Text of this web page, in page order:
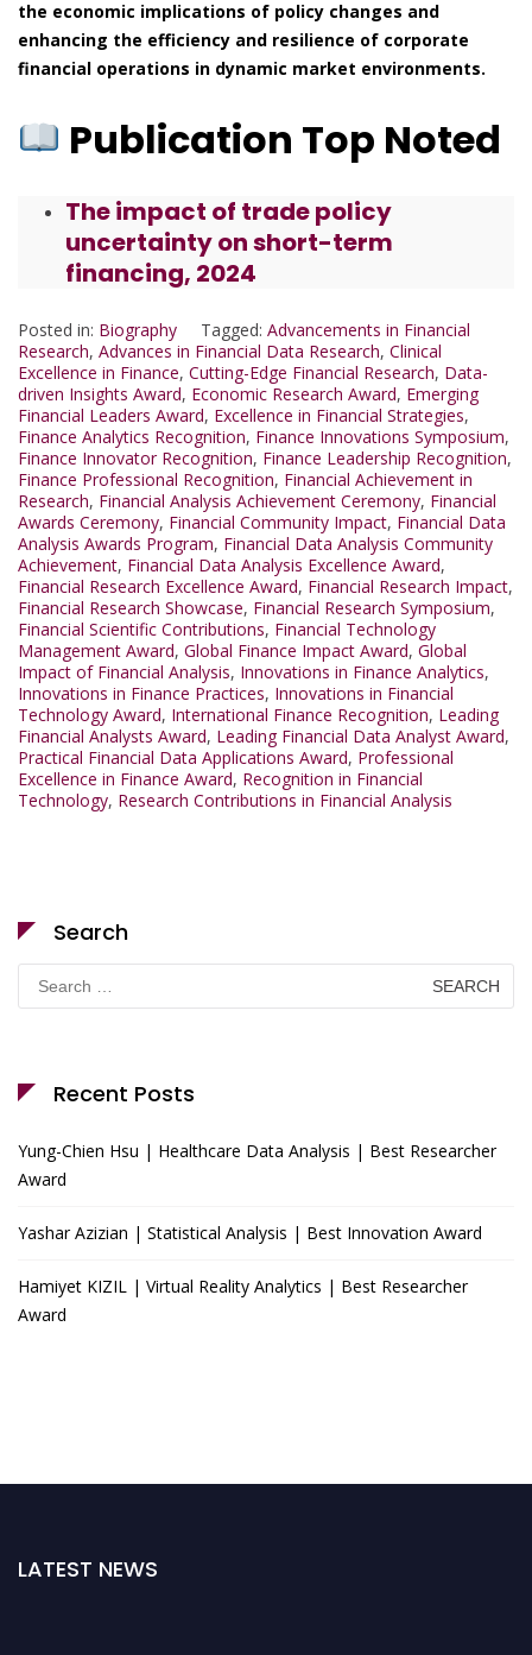
the economic implications of policy changes and
enhancing the efficiency and resilience of corporate
financial operations in dynamic market environments.
Publication Top Noted
The impact of trade policy
uncertainty on short-term
financing, 2024
Posted in: Biography Tagged: Advancements in Financial
Research, Advances in Financial Data Research, Clinical
Excellence in Finance, Cutting-Edge Financial Research, Data-
driven Insights Award, Economic Research Award, Emerging
Financial Leaders Award, Excellence in Financial Strategies,
Finance Analytics Recognition, Finance Innovations Symposium,
Finance Innovator Recognition, Finance Leadership Recognition,
Finance Professional Recognition, Financial Achievement in
Research, Financial Analysis Achievement Ceremony, Financial
Awards Ceremony, Financial Community Impact, Financial Data
Analysis Awards Program, Financial Data Analysis Community
Achievement, Financial Data Analysis Excellence Award,
Financial Research Excellence Award, Financial Research Impact,
Financial Research Showcase, Financial Research Symposium,
Financial Scientific Contributions, Financial Technology
Management Award, Global Finance Impact Award, Global
Impact of Financial Analysis, Innovations in Finance Analytics,
Innovations in Finance Practices, Innovations in Financial
Technology Award, International Finance Recognition, Leading
Financial Analysts Award, Leading Financial Data Analyst Award,
Practical Financial Data Applications Award, Professional
Excellence in Finance Award, Recognition in Financial
Technology, Research Contributions in Financial Analysis
Search
Search
for:
Recent Posts
Yung-Chien Hsu | Healthcare Data Analysis | Best Researcher
Award
Yashar Azizian | Statistical Analysis | Best Innovation Award
Hamiyet KIZIL | Virtual Reality Analytics | Best Researcher
Award
LATEST NEWS